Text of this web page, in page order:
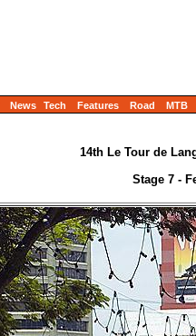
News Tech Features Road MTB
14th Le Tour de
Stage 7 -